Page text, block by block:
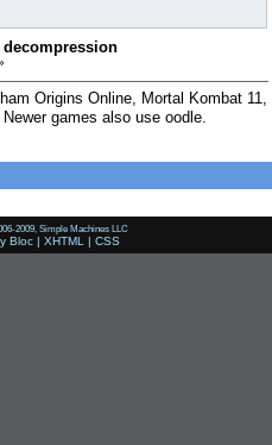
decompression
Origins Online, Mortal Kombat 11,
games also use oodle.
2009, Simple Machines LLC
Bloc | XHTML | CSS